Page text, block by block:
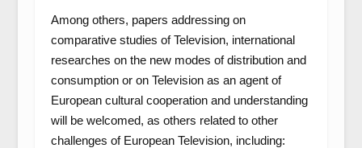
Among others, papers addressing on
comparative studies of Television, international
researches on the new modes of distribution and
consumption or on Television as an agent of
European cultural cooperation and understanding
will be welcomed, as others related to other
challenges of European Television, including: